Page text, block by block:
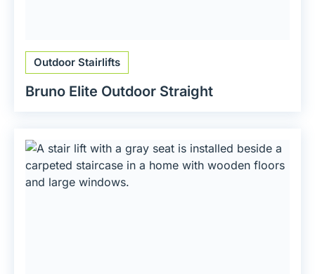
Outdoor Stairlifts
Bruno Elite Outdoor Straight